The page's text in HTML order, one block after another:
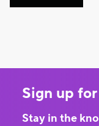
Sign up
Stay in the